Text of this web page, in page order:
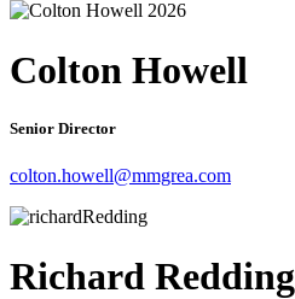
Colton Howell
Senior Director
colton.howell@mmgrea.com
Richard Redding